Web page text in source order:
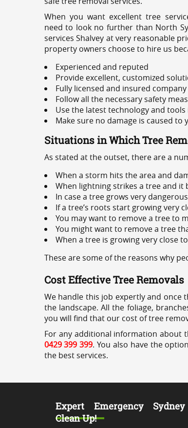
When you want excellent tree
need to look no further than North
services Shalvey at very reasonable
property owners choose to hire us
Experienced and reputed
Provide excellent, customized
Fully licensed and insured company
Follow all the necessary safety
Use the latest technology and
Make sure no damage is caused
Situations in Which Tree
As stated at the outset, there are a
When a storm hits the area and
When lightning strikes a tree and it
In case a tree grows very
If a tree’s roots start growing very
You may want to remove a tree to
You might want to remove a tree
When a tree is growing very close
These are some of the reasons why
Cost Effective Tree Removals
We handle this job expertly and once
the landscape. All the foliage,
you will find that our cost of tree
For any additional information about
0429 399 399. You also have the
the best services.
Expert Emergency
Clean Up!